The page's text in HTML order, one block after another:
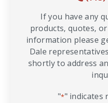
If you have any
products, quotes,
information please
Dale
shortly to address
"*" indicates